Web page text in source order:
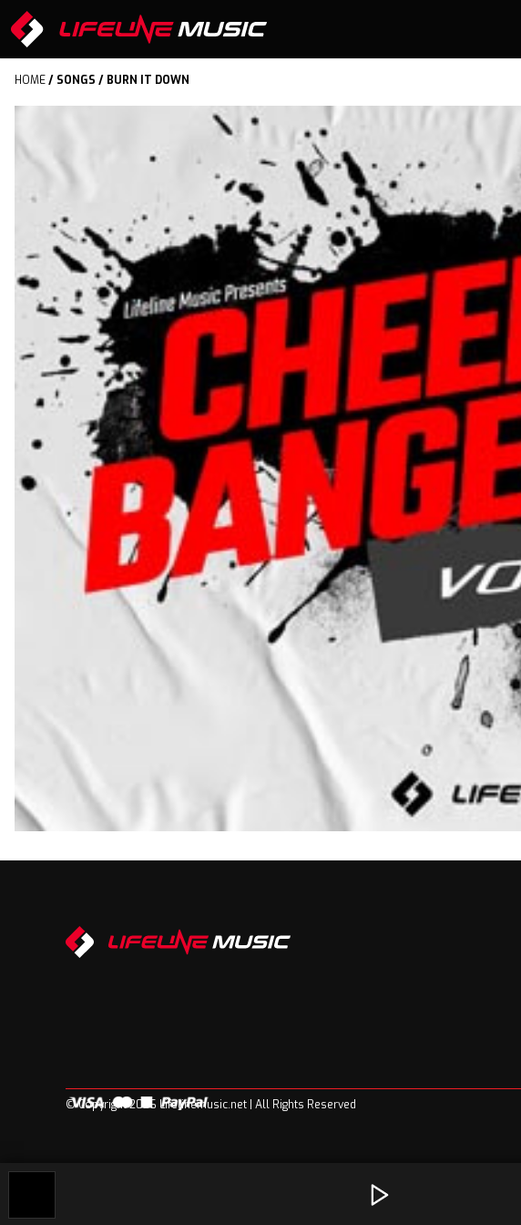
HOME/ SONGS / BURN IT DOWN
© Copyright 2026 Lifelinemusic.net | All Rights Reserved